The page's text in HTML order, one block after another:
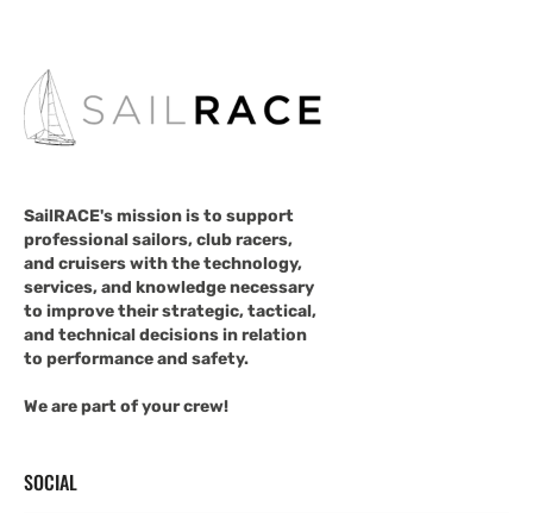
SailRACE's mission is to support
professional sailors, club racers,
and cruisers with the technology,
services, and knowledge necessary
to improve their strategic, tactical,
and technical decisions in relation
to performance and safety.
We are part of your crew!
SOCIAL